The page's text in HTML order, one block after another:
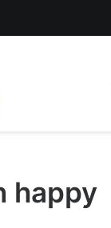
happy